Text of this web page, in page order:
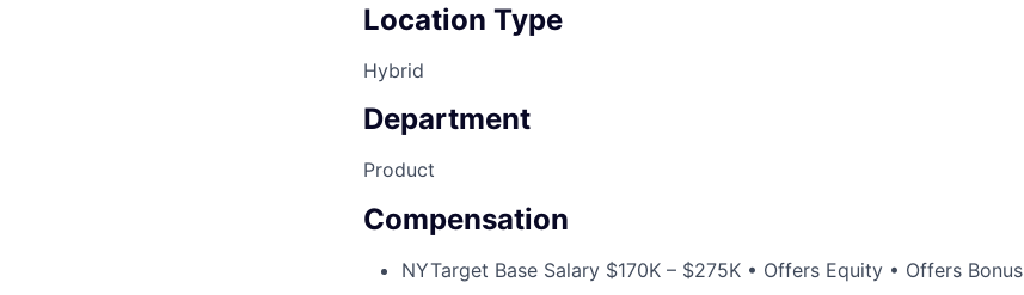
Location Type
Hybrid
Department
Product
Compensation
NYTarget Base Salary $170K – $275K • Offers Equity • Offers Bonus